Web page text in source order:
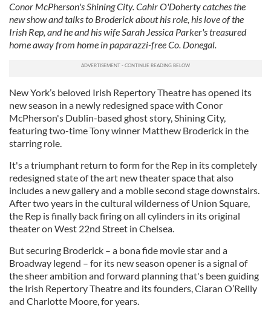
Conor McPherson's Shining City. Cahir O'Doherty catches the
new show and talks to Broderick about his role, his love of the
Irish Rep, and he and his wife Sarah Jessica Parker's treasured
home away from home in paparazzi-free Co. Donegal.
New York’s beloved Irish Repertory Theatre has opened its
new season in a newly redesigned space with Conor
McPherson's Dublin-based ghost story, Shining City,
featuring two-time Tony winner Matthew Broderick in the
starring role.
It's a triumphant return to form for the Rep in its completely
redesigned state of the art new theater space that also
includes a new gallery and a mobile second stage downstairs.
After two years in the cultural wilderness of Union Square,
the Rep is finally back firing on all cylinders in its original
theater on West 22nd Street in Chelsea.
But securing Broderick – a bona fide movie star and a
Broadway legend – for its new season opener is a signal of
the sheer ambition and forward planning that's been guiding
the Irish Repertory Theatre and its founders, Ciaran O’Reilly
and Charlotte Moore, for years.